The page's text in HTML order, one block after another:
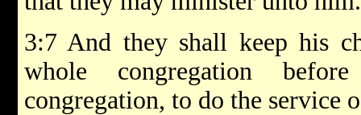
3:7 And they shall keep his
whole congregation
congregation, to do the service